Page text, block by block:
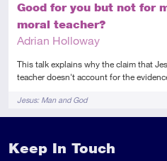
Good for you but not for
moral teacher?
Adrian Holloway
This talk explains why the claim that
teacher doesn't account for the
TagsJesus: Man and God
Keep In Touch